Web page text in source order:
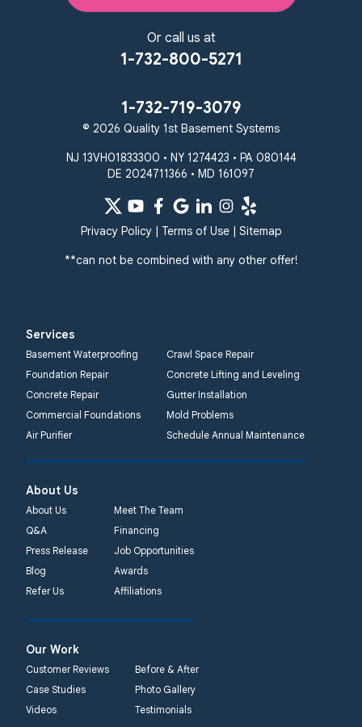
Or call us at
1-732-800-5271
1-732-719-3079
© 2026 Quality 1st Basement Systems
NJ 13VH01833300 • NY 1274423 • PA 080144
DE 2024711366 • MD 161097
Privacy Policy| Terms of Use| Sitemap
**can not be combined with any other offer!
Services
Basement Waterproofing
Crawl Space Repair
Foundation Repair
Concrete Lifting and Leveling
Concrete Repair
Gutter Installation
Commercial Foundations
Mold Problems
Air Purifier
Schedule Annual Maintenance
About Us
About Us
Meet The Team
Q&A
Financing
Press Release
Job Opportunities
Blog
Awards
Refer Us
Affiliations
Our Work
Customer Reviews
Before & After
Case Studies
Photo Gallery
Videos
Testimonials